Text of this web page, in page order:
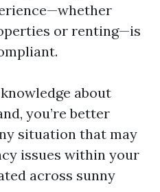
or renting—is
about
you’re better
situation that may
issues within your
across sunny